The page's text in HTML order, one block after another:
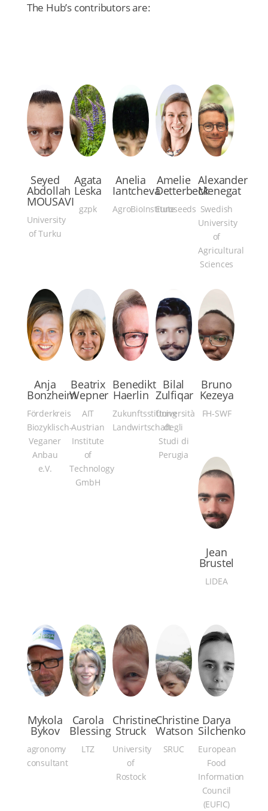
The Hub’s contributors are:
Seyed
Abdollah
MOUSAVI
University
of Turku
Agata
Leska
gzpk
Anelia
Iantcheva
AgroBioInstitute
Amelie
Detterbeck
Euroseeds
Alexander
Menegat
Swedish
University
of
Agricultural
Sciences
Anja
Bonzheim
Förderkreis
Biozyklisch-
Veganer
Anbau
e.V.
Beatrix
Wepner
AIT
Austrian
Institute
of
Technology
GmbH
Benedikt
Haerlin
Zukunftsstiftung
Landwirtschaft
Bilal
Zulfiqar
Università
degli
Studi di
Perugia
Bruno
Kezeya
FH-SWF
Jean
Brustel
LIDEA
Mykola
Bykov
agronomy
consultant
Carola
Blessing
LTZ
Christine
Struck
University
of
Rostock
Christine
Watson
SRUC
Darya
Silchenko
European
Food
Information
Council
(EUFIC)